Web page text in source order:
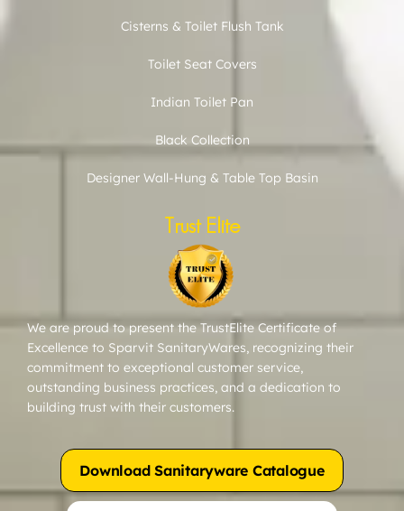
Cisterns & Toilet Flush Tank
Toilet Seat Covers
Indian Toilet Pan
Black Collection
Designer Wall-Hung & Table Top Basin
Trust Elite
We are proud to present the TrustElite Certificate of
Excellence to Sparvit SanitaryWares, recognizing their
commitment to exceptional customer service,
outstanding business practices, and a dedication to
building trust with their customers.
Download Sanitaryware Catalogue